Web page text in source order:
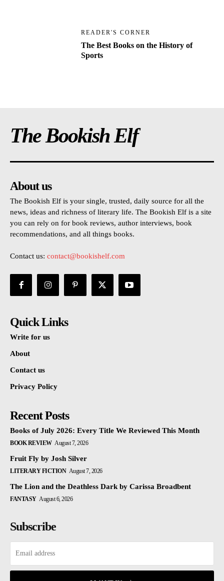
READER'S CORNER
The Best Books on the History of
Sports
The Bookish Elf
About us
The Bookish Elf is your single, trusted, daily source for all the
news, ideas and richness of literary life. The Bookish Elf is a site
you can rely on for book reviews, author interviews, book
recommendations, and all things books.
Contact us: contact@bookishelf.com
Quick Links
Write for us
About
Contact us
Privacy Policy
Recent Posts
Books of July 2026: Every Title We Reviewed This Month
BOOK REVIEW August 7, 2026
Fruit Fly by Josh Silver
LITERARY FICTION August 7, 2026
The Lion and the Deathless Dark by Carissa Broadbent
FANTASY August 6, 2026
Subscribe